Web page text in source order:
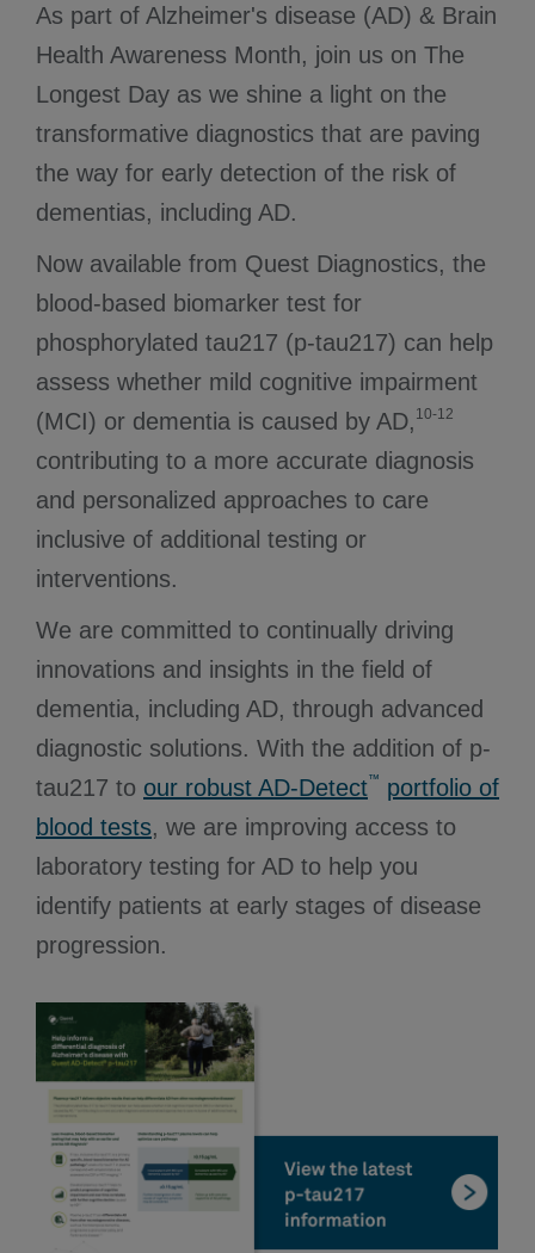
As part of Alzheimer's disease (AD) & Brain
Health Awareness Month, join us on The
Longest Day as we shine a light on the
transformative diagnostics that are paving
the way for early detection of the risk of
dementias, including AD.
Now available from Quest Diagnostics, the
blood-based biomarker test for
phosphorylated tau217 (p-tau217) can help
assess whether mild cognitive impairment
(MCI) or dementia is caused by AD, 10-12
contributing to a more accurate diagnosis
and personalized approaches to care
inclusive of additional testing or
interventions.
We are committed to continually driving
innovations and insights in the field of
dementia, including AD, through advanced
diagnostic solutions. With the addition of p-
tau217 to our robust AD-Detect™
portfolio of
blood tests, we are improving access to
laboratory testing for AD to help you
identify patients at early stages of disease
progression.